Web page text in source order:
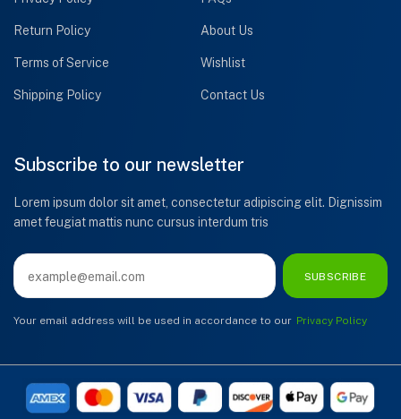
Return Policy
Terms of Service
Shipping Policy
About Us
Wishlist
Contact Us
Subscribe to our newsletter
Lorem ipsum dolor sit amet, consectetur adipiscing elit. Dignissim
amet feugiat mattis nunc cursus interdum tris
SUBSCRIBE
Your email address will be used in accordance to our Privacy Policy